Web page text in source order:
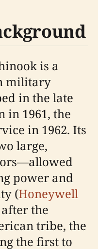
is a
military
in the late
in 1961, the
in 1962. Its
large,
power and
(Honeywell
the
tribe, the
the first to